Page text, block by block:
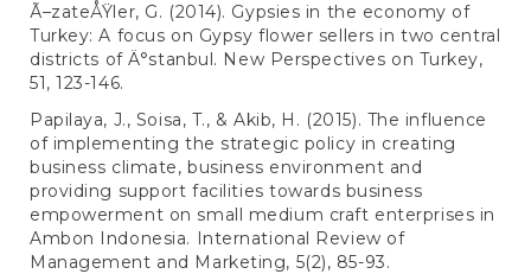
Ã–zateÅŸler, G. (2014). Gypsies in the economy of
Turkey: A focus on Gypsy flower sellers in two central
districts of Ä°stanbul. New Perspectives on Turkey,
51, 123-146.
Papilaya, J., Soisa, T., & Akib, H. (2015). The influence
of implementing the strategic policy in creating
business climate, business environment and
providing support facilities towards business
empowerment on small medium craft enterprises in
Ambon Indonesia. International Review of
Management and Marketing, 5(2), 85-93.